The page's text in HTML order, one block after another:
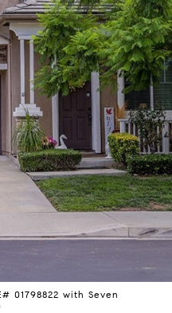
01798822 with Seven